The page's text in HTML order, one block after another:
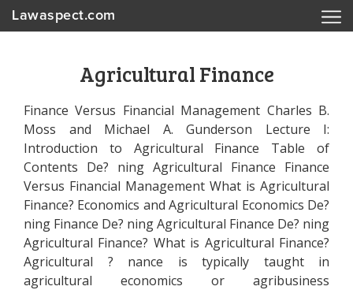
Lawaspect.com
Agricultural Finance
Finance Versus Financial Management Charles B.
Moss and Michael A. Gunderson Lecture I:
Introduction to Agricultural Finance Table of
Contents De? ning Agricultural Finance Finance
Versus Financial Management What is Agricultural
Finance? Economics and Agricultural Economics De?
ning Finance De? ning Agricultural Finance De? ning
Agricultural Finance? What is Agricultural Finance?
Agricultural ? nance is typically taught in
agricultural economics or agribusiness